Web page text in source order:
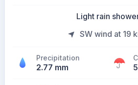
Light rain
SW wind at 19
Precipitation
2.77 mm